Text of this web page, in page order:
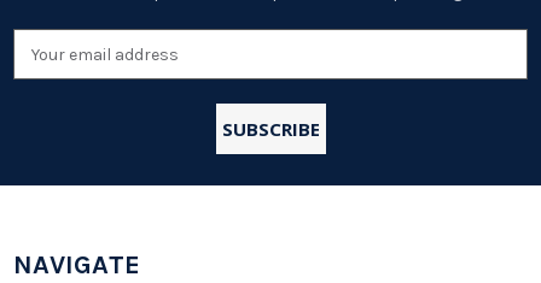
Email
Address
NAVIGATE